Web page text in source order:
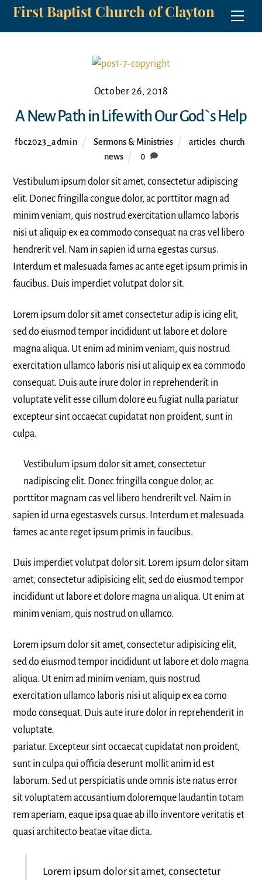
SkipFirst Baptist Church of Clayton
October 26, 2018
A New Path in Life with Our God`s Help
fbc2023_admin Sermons & Ministries articles, church
news
0
Vestibulum ipsum dolor sit amet, consectetur adipiscing
elit. Donec fringilla congue dolor, ac porttitor magn ad
minim veniam, quis nostrud exercitation ullamco laboris
nisi ut aliquip ex ea commodo consequat na cras vel libero
hendrerit vel. Nam in sapien id urna egestas cursus.
Interdum et malesuada fames ac ante eget ipsum primis in
faucibus. Duis imperdiet volutpat dolor sit.
Lorem ipsum dolor sit amet consectetur adip is icing elit,
sed do eiusmod tempor incididunt ut labore et dolore
magna aliqua. Ut enim ad minim veniam, quis nostrud
exercitation ullamco laboris nisi ut aliquip ex ea commodo
consequat. Duis aute irure dolor in reprehenderit in
voluptate velit esse cillum dolore eu fugiat nulla pariatur
excepteur sint occaecat cupidatat non proident, sunt in
culpa.
Vestibulum ipsum dolor sit amet, consectetur
nadipiscing elit. Donec fringilla congue dolor, ac
porttitor magnam cas vel libero hendrerilt vel. Naim in
sapien id urna egestasvels cursus. Interdum et malesuada
fames ac ante reget ipsum primis in faucibus.
Duis imperdiet volutpat dolor sit. Lorem ipsum dolor sitam
amet, consectetur adipisicing elit, sed do eiusmod tempor
incididunt ut labore et dolore magna un aliqua. Ut enim at
minim veniam, quis nostrud on ullamco.
Lorem ipsum dolor sit amet, consectetur adipisicing elit,
sed do eiusmod tempor incididunt ut labore et dolo magna
aliqua. Ut enim ad minim veniam, quis nostrud
exercitation ullamco laboris nisi ut aliquip ex ea como
modo consequat. Duis aute irure dolor in reprehenderit in
voluptate.
pariatur. Excepteur sint occaecat cupidatat non proident,
sunt in culpa qui officia deserunt mollit anim id est
laborum. Sed ut perspiciatis unde omnis iste natus error
sit voluptatem accusantium doloremque laudantin totam
rem aperiam, eaque ipsa quae ab illo inventore veritatis et
quasi architecto beatae vitae dicta.
Lorem ipsum dolor sit amet, consectetur